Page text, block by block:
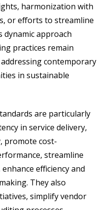
harmonization with
or efforts to streamline
dynamic approach
practices remain
contemporary
in sustainable
are particularly
in service delivery,
promote cost-
streamline
efficiency and
They also
simplify vendor